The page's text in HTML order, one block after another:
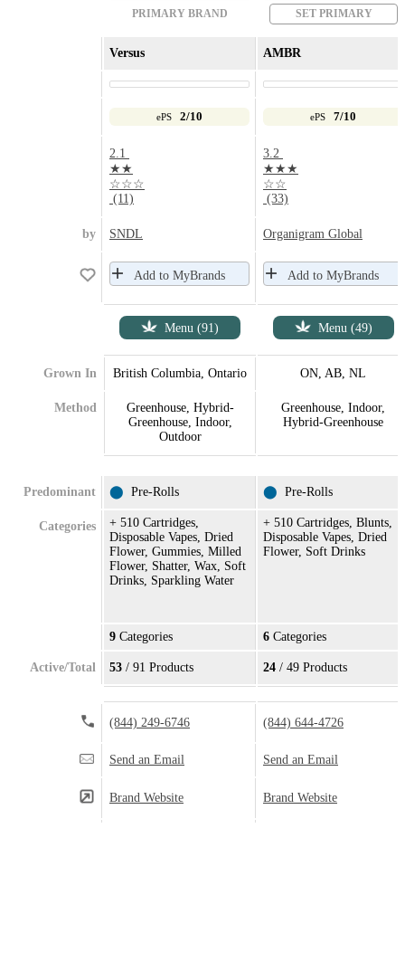
PRIMARY BRAND SET PRIMARY
Versus AMBR
ePS 2/10 ePS 7/10
2.1
★★
☆☆☆
(11)
3.2
★★★
☆☆
(33)
by SNDL Organigram Global
Add to MyBrands Add to MyBrands
Menu (91) Menu (49)
Grown In British Columbia, Ontario ON, AB, NL
Method
Greenhouse, Hybrid-
Greenhouse, Indoor,
Outdoor
Greenhouse, Indoor,
Hybrid-Greenhouse
Predominant ⬤ Pre-Rolls ⬤ Pre-Rolls
Categories
+ 510 Cartridges,
Disposable Vapes, Dried
Flower, Gummies, Milled
Flower, Shatter, Wax, Soft
Drinks, Sparkling Water
+ 510 Cartridges, Blunts,
Disposable Vapes, Dried
Flower, Soft Drinks
9 Categories 6 Categories
Active/Total 53 / 91 Products 24 / 49 Products
(844) 249-6746 (844) 644-4726
Send an Email Send an Email
Brand Website Brand Website